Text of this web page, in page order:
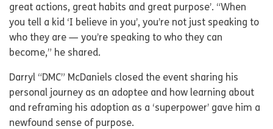
great actions, great habits and great purpose’. “When
you tell a kid ‘I believe in you’, you’re not just speaking to
who they are — you’re speaking to who they can
become,” he shared.
Darryl “DMC” McDaniels closed the event sharing his
personal journey as an adoptee and how learning about
and reframing his adoption as a ‘superpower’ gave him a
newfound sense of purpose.